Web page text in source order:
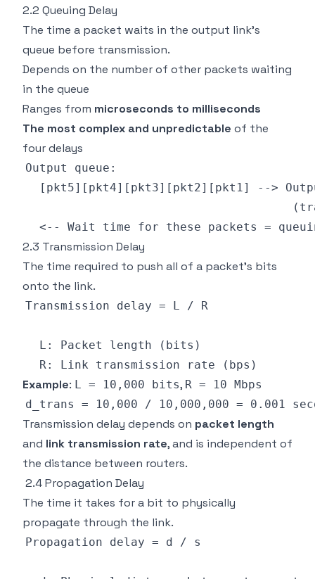
2.2 Queuing Delay
The time a packet waits in the output link's
queue before transmission.
Depends on the number of other packets waiting
in the queue
Ranges from microseconds to milliseconds
The most complex and unpredictable of the
four delays
2.3 Transmission Delay
The time required to push all of a packet's bits
onto the link.
Example: L = 10,000 bits, R = 10 Mbps
Transmission delay depends on packet length
and link transmission rate, and is independent of
the distance between routers.
2.4 Propagation Delay
The time it takes for a bit to physically
propagate through the link.